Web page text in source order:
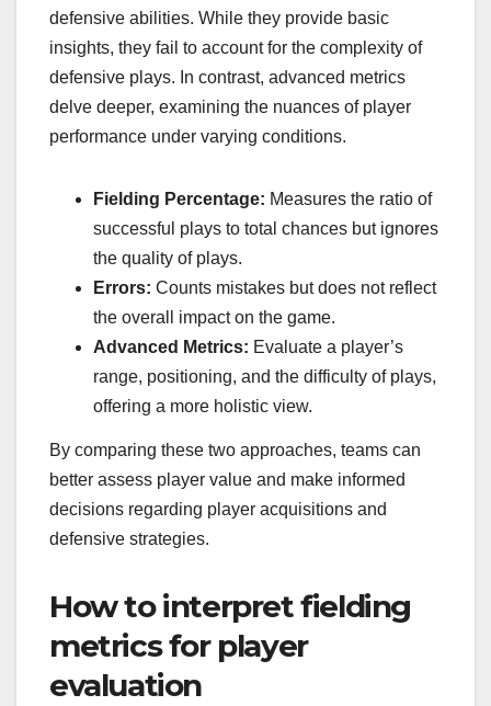
defensive abilities. While they provide basic
insights, they fail to account for the complexity of
defensive plays. In contrast, advanced metrics
delve deeper, examining the nuances of player
performance under varying conditions.
Fielding Percentage: Measures the ratio of
successful plays to total chances but ignores
the quality of plays.
Errors: Counts mistakes but does not reflect
the overall impact on the game.
Advanced Metrics: Evaluate a player’s
range, positioning, and the difficulty of plays,
offering a more holistic view.
By comparing these two approaches, teams can
better assess player value and make informed
decisions regarding player acquisitions and
defensive strategies.
How to interpret fielding
metrics for player
evaluation